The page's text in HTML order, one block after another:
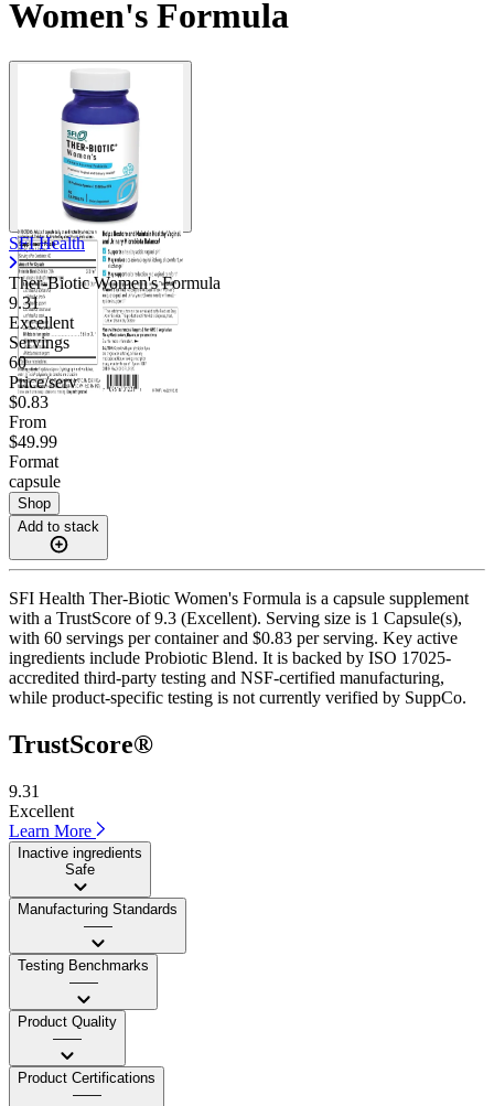
Contact Support
Women's Formula
SFI Health
Ther-Biotic Women's Formula
9.31
Excellent
Servings
60
Price/serv
$0.83
From
$49.99
Format
capsule
Shop
Add to stack
SFI Health Ther-Biotic Women's Formula is a capsule supplement
with a TrustScore of 9.3 (Excellent). Serving size is 1 Capsule(s),
with 60 servings per container and $0.83 per serving. Key active
ingredients include Probiotic Blend. It is backed by ISO 17025-
accredited third-party testing and NSF-certified manufacturing,
while product-specific testing is not currently verified by SuppCo.
TrustScore®
9.31
Excellent
Learn More
Inactive ingredients
Safe
Manufacturing Standards
——
Testing Benchmarks
——
Product Quality
——
Product Certifications
——